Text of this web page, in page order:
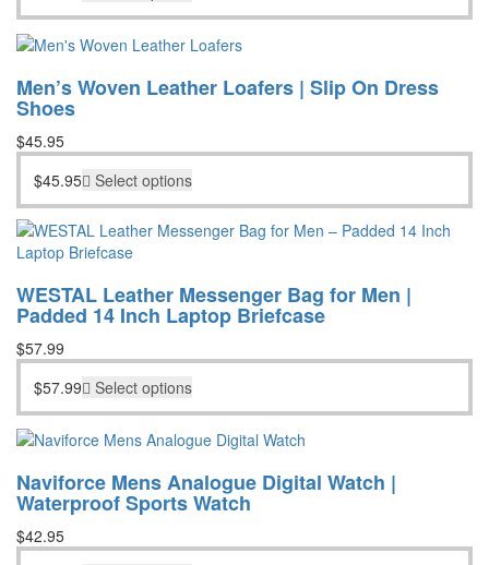
Men’s Woven Leather Loafers | Slip On Dress
Shoes
$45.95
$45.95 Select options
WESTAL Leather Messenger Bag for Men |
Padded 14 Inch Laptop Briefcase
$57.99
$57.99 Select options
Naviforce Mens Analogue Digital Watch |
Waterproof Sports Watch
$42.95